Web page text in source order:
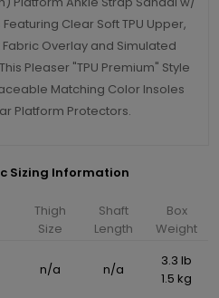
Clear Soft TPU Upper,
Fabric Overlay and Simulated
Pleaser "TPU Premium" Style
Matching Color Insoles
Platform Protectors.
Sizing Information
Thigh
Size
Shaft
Length
Box
Weight
n/a n/a
3.3 lb
1.5 kg